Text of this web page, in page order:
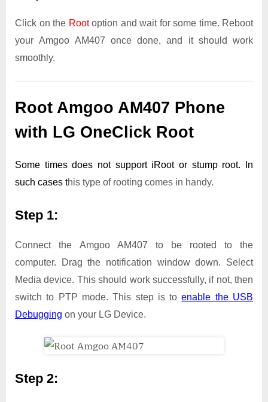
Click on the Rootoption and wait for some time. Reboot
your Amgoo AM407 once done, and it should work
smoothly.
Root Amgoo AM407 Phone
with LG OneClick Root
Some times does not support iRoot or stump root. In
such cases this type of rooting comes in handy.
Step 1:
Connect the Amgoo AM407 to be rooted to the
computer. Drag the notification window down. Select
Media device. This should work successfully, if not, then
switch to PTP mode. This step is toenable the USB
Debugging on your LG Device.
Step 2: